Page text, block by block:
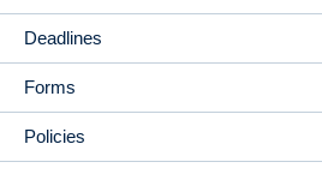
Deadlines
Forms
Policies